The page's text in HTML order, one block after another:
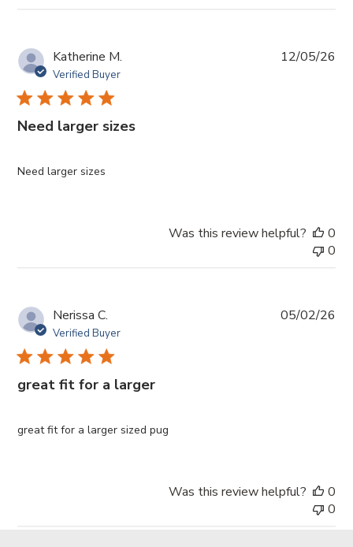
Katherine M.
Verified Buyer
Need larger sizes
Need larger sizes
12/05/26
Was this review helpful?
0
0
Nerissa C.
Verified Buyer
great fit for a larger
great fit for a larger sized pug
05/02/26
Was this review helpful?
0
0